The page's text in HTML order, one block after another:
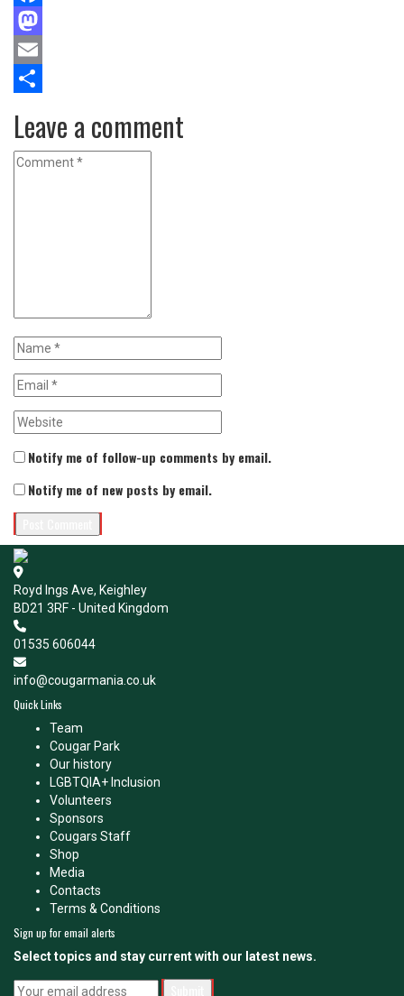
Facebook
Mastodon
Email
Leave a comment
Notify me of follow-up comments by email.
Notify me of new posts by email.
Royd Ings Ave, Keighley
BD21 3RF - United Kingdom
01535 606044
info@cougarmania.co.uk
Quick Links
Team
Cougar Park
Our history
LGBTQIA+ Inclusion
Volunteers
Sponsors
Cougars Staff
Shop
Media
Contacts
Terms & Conditions
Sign up for email alerts
Select topics and stay current with our latest news.